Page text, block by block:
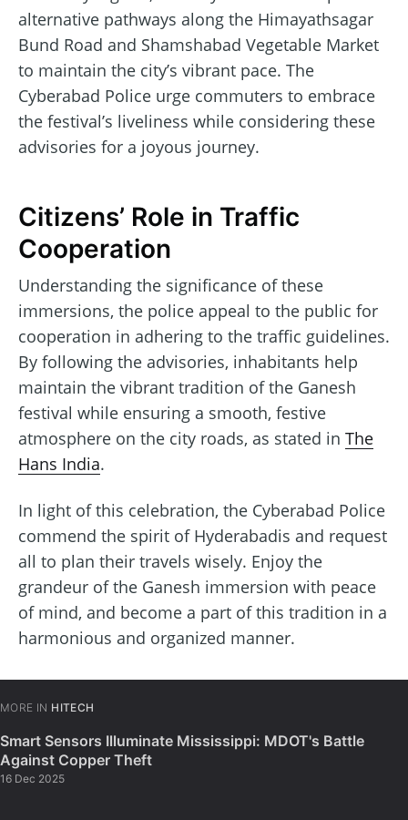
alternative pathways along the Himayathsagar
Bund Road and Shamshabad Vegetable Market
to maintain the city’s vibrant pace. The
Cyberabad Police urge commuters to embrace
the festival’s liveliness while considering these
advisories for a joyous journey.
Citizens’ Role in Traffic
Cooperation
Understanding the significance of these
immersions, the police appeal to the public for
cooperation in adhering to the traffic guidelines.
By following the advisories, inhabitants help
maintain the vibrant tradition of the Ganesh
festival while ensuring a smooth, festive
atmosphere on the city roads, as stated in The
Hans India.
In light of this celebration, the Cyberabad Police
commend the spirit of Hyderabadis and request
all to plan their travels wisely. Enjoy the
grandeur of the Ganesh immersion with peace
of mind, and become a part of this tradition in a
harmonious and organized manner.
MORE IN HITECH
Smart Sensors Illuminate Mississippi: MDOT's Battle
Against Copper Theft
16 Dec 2025